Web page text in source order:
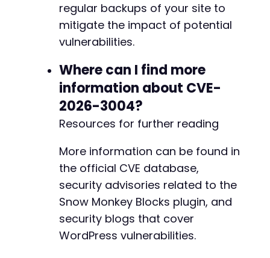
regular backups of your site to
mitigate the impact of potential
vulnerabilities.
Where can I find more
information about CVE-
2026-3004?
Resources for further reading
More information can be found in
the official CVE database,
security advisories related to the
Snow Monkey Blocks plugin, and
security blogs that cover
WordPress vulnerabilities.